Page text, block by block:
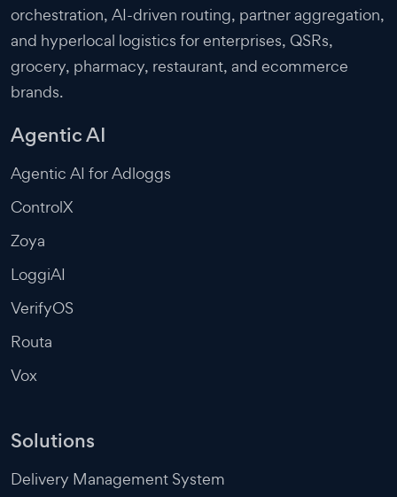
orchestration, AI-driven routing, partner aggregation,
and hyperlocal logistics for enterprises, QSRs,
grocery, pharmacy, restaurant, and ecommerce
brands.
Agentic AI
Agentic AI for Adloggs
ControlX
Zoya
LoggiAI
VerifyOS
Routa
Vox
Solutions
Delivery Management System